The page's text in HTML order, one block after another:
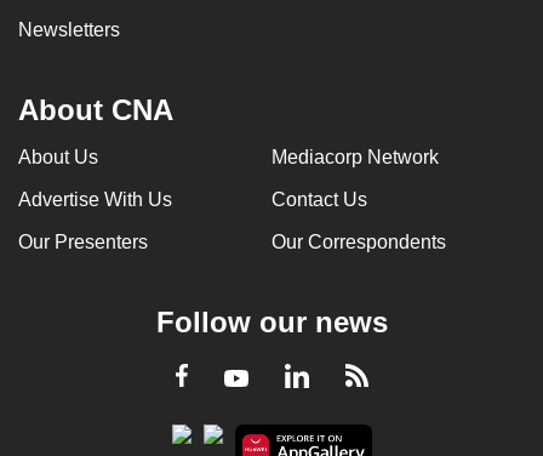
Newsletters
About CNA
About Us Mediacorp Network
Advertise With Us Contact Us
Our Presenters Our Correspondents
Follow our news
Facebook
YoutubeLinkedInRSS